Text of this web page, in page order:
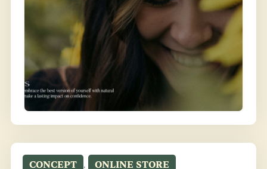
CONCEPT , ONLINE STORE